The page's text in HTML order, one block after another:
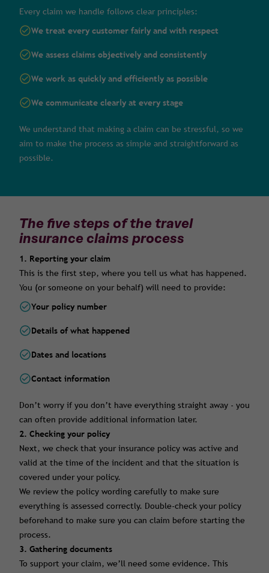
Every claim we handle follows clear principles:
We treat every customer fairly and with respect
We assess claims objectively and consistently
We work as quickly and efficiently as possible
We communicate clearly at every stage
We understand that making a claim can be stressful, so we
aim to make the process as simple and straightforward as
possible.
The five steps of the travel
insurance claims process
1. Reporting your claim
This is the first step, where you tell us what has happened.
You (or someone on your behalf) will need to provide:
Your policy number
Details of what happened
Dates and locations
Contact information
Don’t worry if you don’t have everything straight away - you
can often provide additional information later.
2. Checking your policy
Next, we check that your insurance policy was active and
valid at the time of the incident and that the situation is
covered under your policy.
We review the policy wording carefully to make sure
everything is assessed correctly. Double-check your policy
beforehand to make sure you can claim before starting the
process.
3. Gathering documents
To support your claim, we’ll need some evidence. This